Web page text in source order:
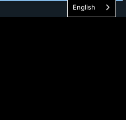
English